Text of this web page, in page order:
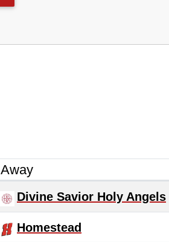
Away
Divine Savior Holy Angels
Homestead